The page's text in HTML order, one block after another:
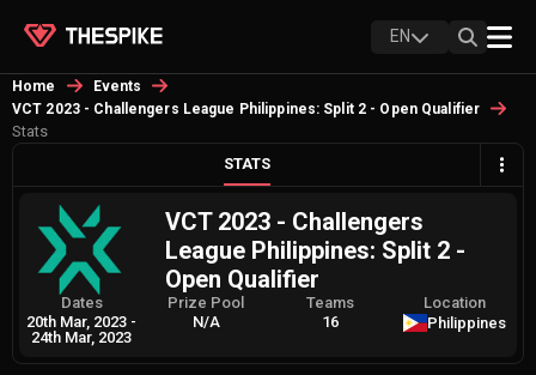
EN
Home
Events
VCT 2023 - Challengers League Philippines: Split 2 - Open Qualifier
Stats
STATS
VCT 2023 - Challengers
League Philippines: Split 2 -
Open Qualifier
Dates
20th Mar, 2023 -
24th Mar, 2023
Prize Pool
N/A
Teams
16
Location
Philippines